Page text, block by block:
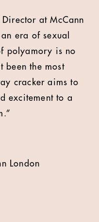
at McCann
era of sexual
polyamory is no
been the most
cracker aims to
excitement to a
London